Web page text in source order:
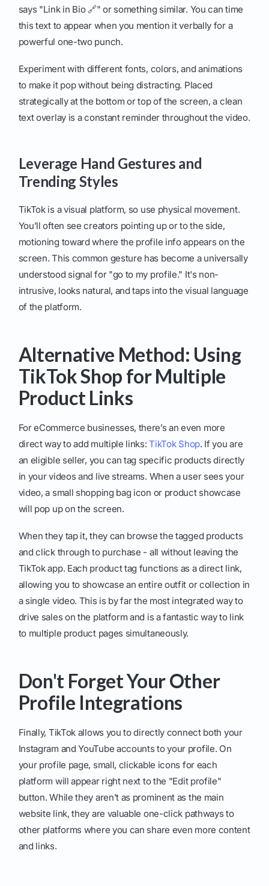
says "Link in Bio 🔗" or something similar. You can time
this text to appear when you mention it verbally for a
powerful one-two punch.
Experiment with different fonts, colors, and animations
to make it pop without being distracting. Placed
strategically at the bottom or top of the screen, a clean
text overlay is a constant reminder throughout the video.
Leverage Hand Gestures and
Trending Styles
TikTok is a visual platform, so use physical movement.
You’ll often see creators pointing up or to the side,
motioning toward where the profile info appears on the
screen. This common gesture has become a universally
understood signal for "go to my profile." It's non-
intrusive, looks natural, and taps into the visual language
of the platform.
Alternative Method: Using
TikTok Shop for Multiple
Product Links
For eCommerce businesses, there’s an even more
direct way to add multiple links:TikTok Shop. If you are
an eligible seller, you can tag specific products directly
in your videos and live streams. When a user sees your
video, a small shopping bag icon or product showcase
will pop up on the screen.
When they tap it, they can browse the tagged products
and click through to purchase - all without leaving the
TikTok app. Each product tag functions as a direct link,
allowing you to showcase an entire outfit or collection in
a single video. This is by far the most integrated way to
drive sales on the platform and is a fantastic way to link
to multiple product pages simultaneously.
Don't Forget Your Other
Profile Integrations
Finally, TikTok allows you to directly connect both your
Instagram and YouTube accounts to your profile. On
your profile page, small, clickable icons for each
platform will appear right next to the "Edit profile"
button. While they aren't as prominent as the main
website link, they are valuable one-click pathways to
other platforms where you can share even more content
and links.